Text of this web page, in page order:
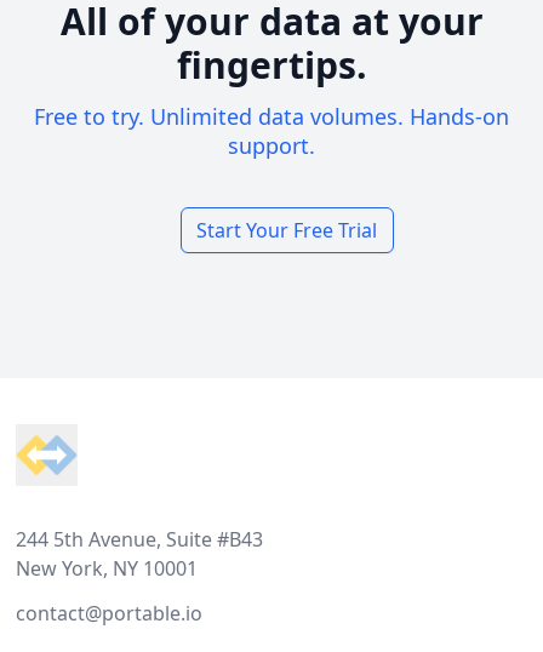
All of your data at your
fingertips.
Free to try. Unlimited data volumes. Hands-on
support.
Start Your Free Trial
244 5th Avenue, Suite #B43
New York, NY 10001
contact@portable.io